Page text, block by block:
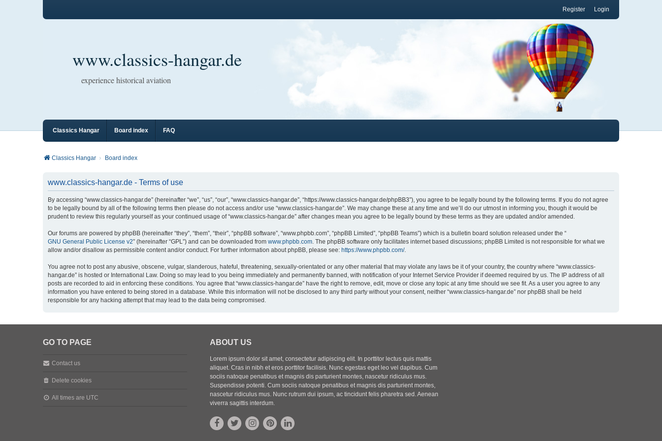
Login
Register
www.classics-hangar.de
experience historical aviation
Classics Hangar Board index FAQ
Classics Hangar Board index
www.classics-hangar.de - Terms of use
By accessing “www.classics-hangar.de” (hereinafter “we”, “us”, “our”, “www.classics-hangar.de”, “https://www.classics-hangar.de/phpBB3”), you agree to be legally bound by the following terms. If you do not agree
to be legally bound by all of the following terms then please do not access and/or use “www.classics-hangar.de”. We may change these at any time and we’ll do our utmost in informing you, though it would be
prudent to review this regularly yourself as your continued usage of “www.classics-hangar.de” after changes mean you agree to be legally bound by these terms as they are updated and/or amended.
Our forums are powered by phpBB (hereinafter “they”, “them”, “their”, “phpBB software”, “www.phpbb.com”, “phpBB Limited”, “phpBB Teams”) which is a bulletin board solution released under the “
GNU General Public License v2” (hereinafter “GPL”) and can be downloaded from www.phpbb.com. The phpBB software only facilitates internet based discussions; phpBB Limited is not responsible for what we
allow and/or disallow as permissible content and/or conduct. For further information about phpBB, please see: https://www.phpbb.com/.
You agree not to post any abusive, obscene, vulgar, slanderous, hateful, threatening, sexually-orientated or any other material that may violate any laws be it of your country, the country where “www.classics-
hangar.de” is hosted or International Law. Doing so may lead to you being immediately and permanently banned, with notification of your Internet Service Provider if deemed required by us. The IP address of all
posts are recorded to aid in enforcing these conditions. You agree that “www.classics-hangar.de” have the right to remove, edit, move or close any topic at any time should we see fit. As a user you agree to any
information you have entered to being stored in a database. While this information will not be disclosed to any third party without your consent, neither “www.classics-hangar.de” nor phpBB shall be held
responsible for any hacking attempt that may lead to the data being compromised.
GO TO PAGE
Contact us
Delete cookies
All times are UTC
ABOUT US
Lorem ipsum dolor sit amet, consectetur adipiscing elit. In porttitor lectus quis mattis
aliquet. Cras in nibh et eros porttitor facilisis. Nunc egestas eget leo vel dapibus. Cum
sociis natoque penatibus et magnis dis parturient montes, nascetur ridiculus mus.
Suspendisse potenti. Cum sociis natoque penatibus et magnis dis parturient montes,
nascetur ridiculus mus. Nunc rutrum dui ipsum, ac tincidunt felis pharetra sed. Aenean
viverra sagittis interdum.